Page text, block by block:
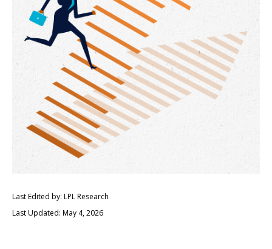
Last Edited by: LPL Research
Last Updated: May 4, 2026